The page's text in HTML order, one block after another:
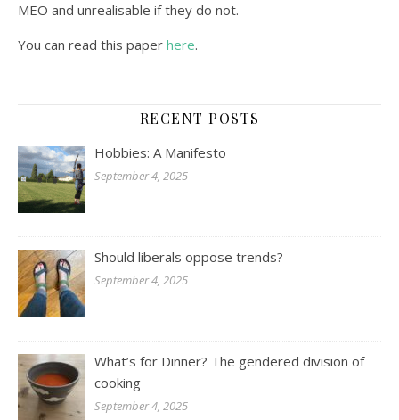
MEO and unrealisable if they do not.
You can read this paper here.
RECENT POSTS
Hobbies: A Manifesto
September 4, 2025
Should liberals oppose trends?
September 4, 2025
What’s for Dinner? The gendered division of
cooking
September 4, 2025